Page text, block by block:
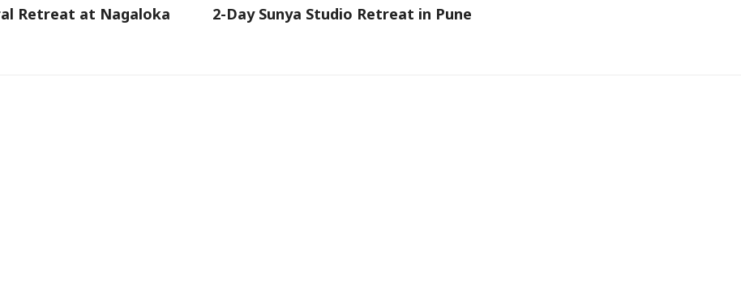
Retreat at Nagaloka 2-Day Sunya Studio Retreat in Pune